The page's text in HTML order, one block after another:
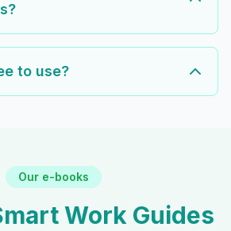
to use?
Our e-books
Work Guides